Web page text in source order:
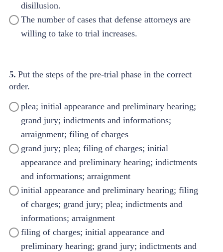
disillusion.
The number of cases that defense attorneys are
willing to take to trial increases.
5. Put the steps of the pre-trial phase in the correct
order.
plea; initial appearance and preliminary hearing;
grand jury; indictments and informations;
arraignment; filing of charges
grand jury; plea; filing of charges; initial
appearance and preliminary hearing; indictments
and informations; arraignment
initial appearance and preliminary hearing; filing
of charges; grand jury; plea; indictments and
informations; arraignment
filing of charges; initial appearance and
preliminary hearing; grand jury; indictments and